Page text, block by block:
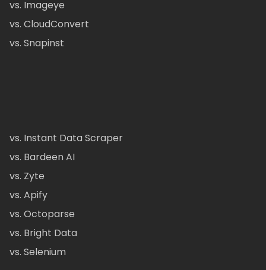
vs. Imageye
vs. CloudConvert
vs. Snapinst
vs. Instant Data Scraper
vs. Bardeen AI
vs. Zyte
vs. Apify
vs. Octoparse
vs. Bright Data
vs. Selenium